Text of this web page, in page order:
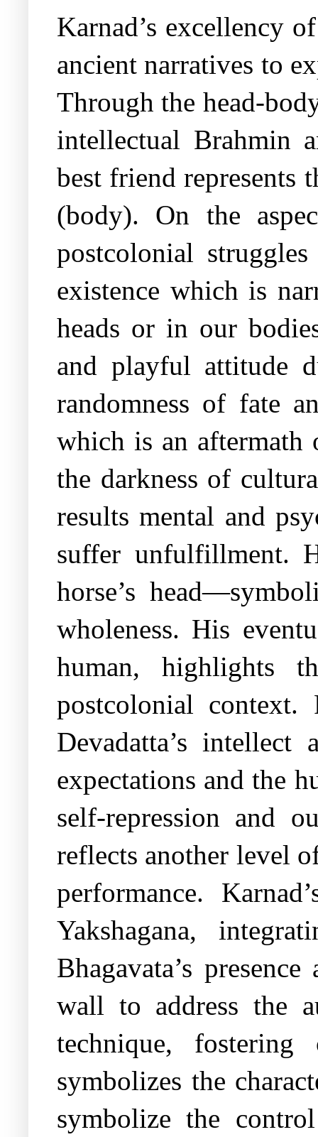
Karnad’s excellency
ancient narratives to
Through the head-
intellectual Brahmin
best friend represents
(body). On the
postcolonial
existence which is
heads or in our
and playful attitude
randomness of fate
which is an aftermath
the darkness of
results mental and
suffer unfulfillment.
horse’s
wholeness. His
human, highlights
postcolonial
Devadatta’s intellect
expectations and the
self-repression and
reflects another level
performance.
Yakshagana,
Bhagavata’s
wall to address the
technique,
symbolizes the
symbolize the